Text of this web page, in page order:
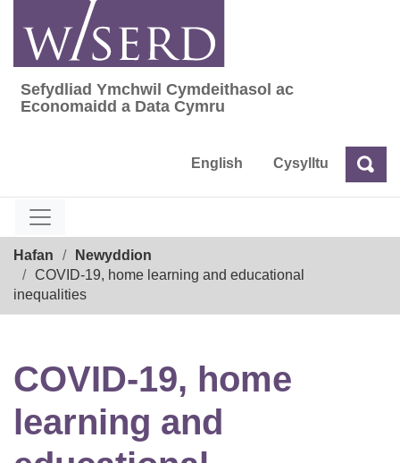
content
Sefydliad Ymchwil Cymdeithasol ac
Sefydliad Ymchwil Cymdeithasol ac
Economaidd a Data Cymru
English Cysylltu Chwilio
Hafan
Newyddion
COVID-19, home learning and educational
inequalities
COVID-19, home
learning and